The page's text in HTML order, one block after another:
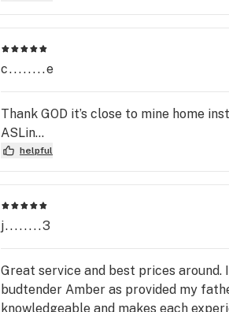
c........e
Thank GOD it’s close to mine home
ASLin...
helpful
j........3
Great service and best prices
budtender Amber as provided my
knowledgeable and makes each